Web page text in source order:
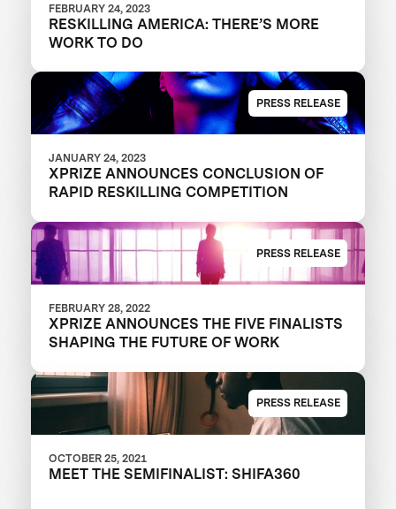
FEBRUARY 24, 2023
RESKILLING AMERICA: THERE’S MORE
WORK TO DO
PRESS RELEASE
JANUARY 24, 2023
XPRIZE ANNOUNCES CONCLUSION OF
RAPID RESKILLING COMPETITION
PRESS RELEASE
FEBRUARY 28, 2022
XPRIZE ANNOUNCES THE FIVE FINALISTS
SHAPING THE FUTURE OF WORK
PRESS RELEASE
OCTOBER 25, 2021
MEET THE SEMIFINALIST: SHIFA360